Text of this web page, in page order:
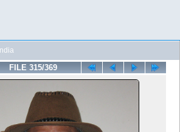
India
FILE 315/369